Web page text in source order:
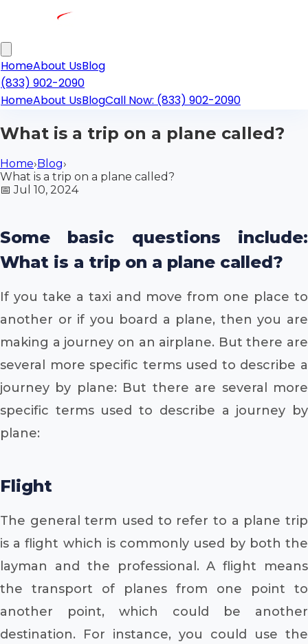
HomeAbout UsBlog
(833) 902-2090
HomeAbout UsBlogCall Now: (833) 902-2090
What is a trip on a plane called?
Home›Blog›
What is a trip on a plane called?
📅Jul 10, 2024
Some basic questions include:
What is a trip on a plane called?
If you take a taxi and move from one place to
another or if you board a plane, then you are
making a journey on an airplane. But there are
several more specific terms used to describe a
journey by plane: But there are several more
specific terms used to describe a journey by
plane:
Flight
The general term used to refer to a plane trip
is a flight which is commonly used by both the
layman and the professional. A flight means
the transport of planes from one point to
another point, which could be another
destination. For instance, you could use the